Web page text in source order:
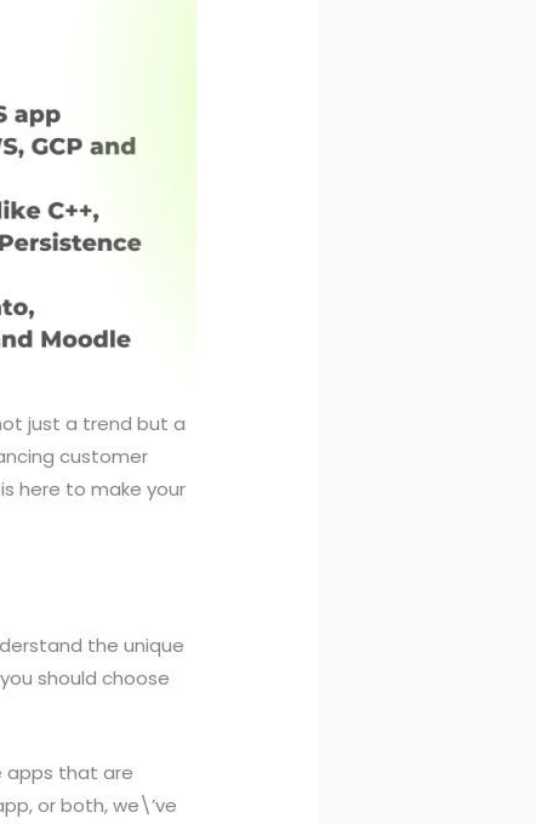
just a trend but a
customer
here to make your
the unique
should choose
apps that are
or both, we\’ve